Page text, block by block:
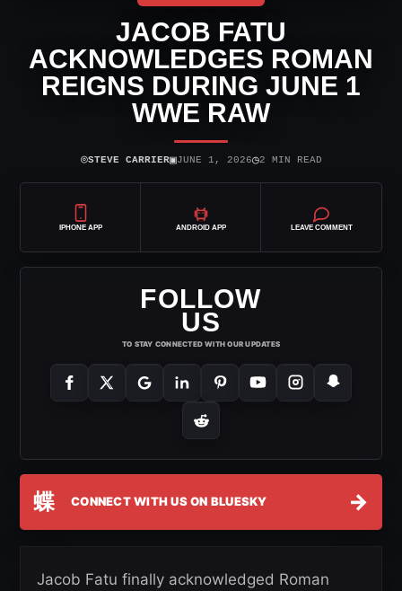
JACOB FATU
ACKNOWLEDGES ROMAN
REIGNS DURING JUNE 1
WWE RAW
⌾STEVE CARRIER▣JUNE 1, 2026◷2 MIN READ
IPHONE APP ANDROID APP LEAVE COMMENT
FOLLOW
US
TO STAY CONNECTED WITH OUR UPDATES
蝶 CONNECT WITH US ON BLUESKY →
Jacob Fatu finally acknowledged Roman